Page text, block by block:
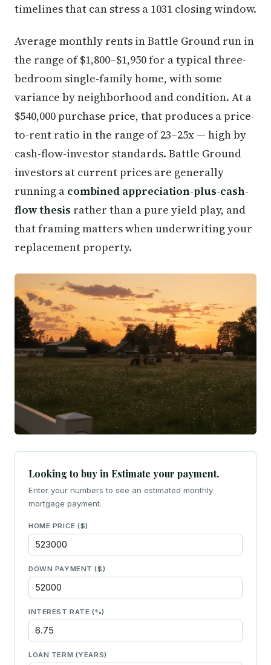
timelines that can stress a 1031 closing window.
Average monthly rents in Battle Ground run in
the range of $1,800–$1,950 for a typical three-
bedroom single-family home, with some
variance by neighborhood and condition. At a
$540,000 purchase price, that produces a price-
to-rent ratio in the range of 23–25x — high by
cash-flow-investor standards. Battle Ground
investors at current prices are generally
running a combined appreciation-plus-cash-
flow thesis rather than a pure yield play, and
that framing matters when underwriting your
replacement property.
Looking to buy in Estimate your payment.
Enter your numbers to see an estimated monthly
mortgage payment.
HOME PRICE ($)
DOWN PAYMENT ($)
INTEREST RATE (%)
LOAN TERM (YEARS)